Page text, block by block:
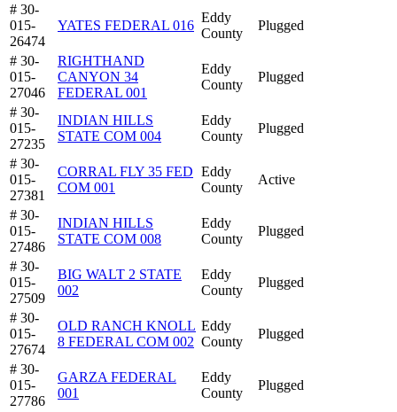
# 30-
015-
26474
YATES FEDERAL 016
Eddy
County
Plugged
# 30-
015-
27046
RIGHTHAND
CANYON 34
FEDERAL 001
Eddy
County
Plugged
# 30-
015-
27235
INDIAN HILLS
STATE COM 004
Eddy
County
Plugged
# 30-
015-
27381
CORRAL FLY 35 FED
COM 001
Eddy
County
Active
# 30-
015-
27486
INDIAN HILLS
STATE COM 008
Eddy
County
Plugged
# 30-
015-
27509
BIG WALT 2 STATE
002
Eddy
County
Plugged
# 30-
015-
27674
OLD RANCH KNOLL
8 FEDERAL COM 002
Eddy
County
Plugged
# 30-
015-
27786
GARZA FEDERAL
001
Eddy
County
Plugged